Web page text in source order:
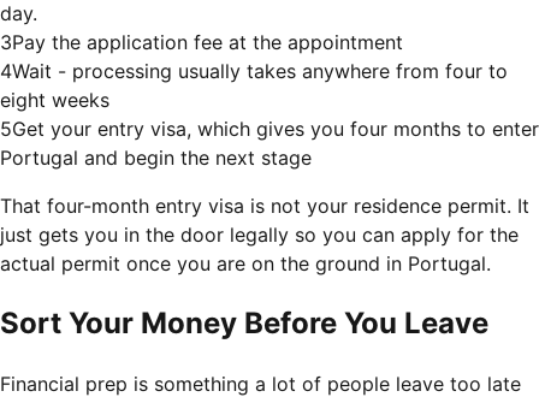
day.
3Pay the application fee at the appointment
4Wait - processing usually takes anywhere from four to
eight weeks
5Get your entry visa, which gives you four months to enter
Portugal and begin the next stage
That four-month entry visa is not your residence permit. It
just gets you in the door legally so you can apply for the
actual permit once you are on the ground in Portugal.
Sort Your Money Before You Leave
Financial prep is something a lot of people leave too late